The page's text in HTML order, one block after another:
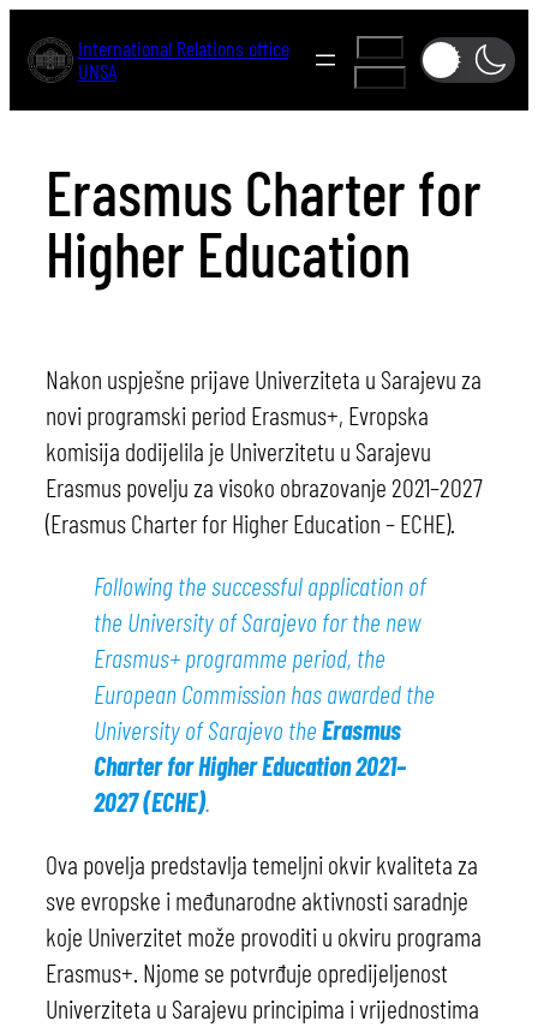
content
International Relations office
UNSA
Erasmus Charter for
Higher Education
Nakon uspješne prijave Univerziteta u Sarajevu za
novi programski period Erasmus+, Evropska
komisija dodijelila je Univerzitetu u Sarajevu
Erasmus povelju za visoko obrazovanje 2021–2027
(Erasmus Charter for Higher Education – ECHE).
Following the successful application of
the University of Sarajevo for the new
Erasmus+ programme period, the
European Commission has awarded the
University of Sarajevo theErasmus
Charter for Higher Education 2021–
2027 (ECHE).
Ova povelja predstavlja temeljni okvir kvaliteta za
sve evropske i međunarodne aktivnosti saradnje
koje Univerzitet može provoditi u okviru programa
Erasmus+. Njome se potvrđuje opredijeljenost
Univerziteta u Sarajevu principima i vrijednostima